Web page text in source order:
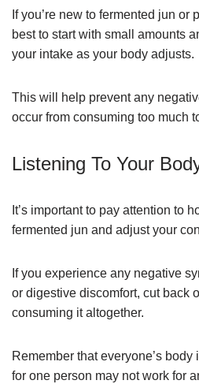
If you’re new to fermented jun or
best to start with small amounts
your intake as your body adjusts.
This will help prevent any
occur from consuming too much
Listening To Your
It’s important to pay attention to
fermented jun and adjust your
If you experience any negative
or digestive discomfort, cut back
consuming it altogether.
Remember that everyone’s
for one person may not work for